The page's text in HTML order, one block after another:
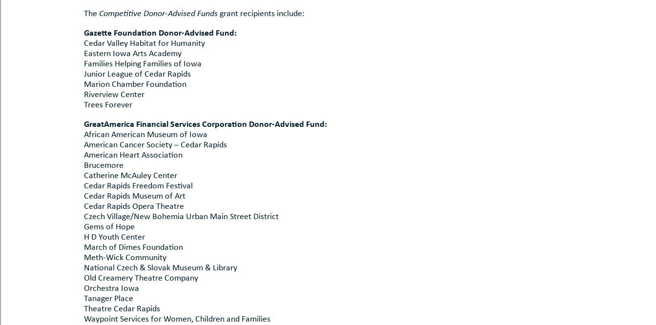
The Competitive Donor-Advised Fundsgrant recipients include:
Gazette Foundation Donor-Advised Fund:
Cedar Valley Habitat for Humanity
Eastern Iowa Arts Academy
Families Helping Families of Iowa
Junior League of Cedar Rapids
Marion Chamber Foundation
Riverview Center
Trees Forever
GreatAmerica Financial Services Corporation Donor-Advised Fund:
African American Museum of Iowa
American Cancer Society – Cedar Rapids
American Heart Association
Brucemore
Catherine McAuley Center
Cedar Rapids Freedom Festival
Cedar Rapids Museum of Art
Cedar Rapids Opera Theatre
Czech Village/New Bohemia Urban Main Street District
Gems of Hope
H D Youth Center
March of Dimes Foundation
Meth-Wick Community
National Czech & Slovak Museum & Library
Old Creamery Theatre Company
Orchestra Iowa
Tanager Place
Theatre Cedar Rapids
Waypoint Services for Women, Children and Families